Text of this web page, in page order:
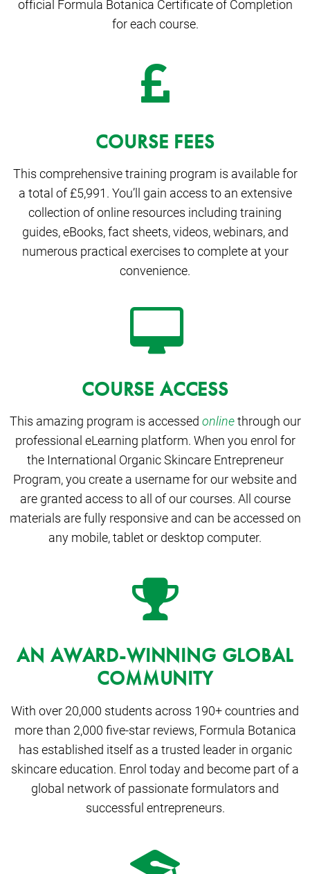
official Formula Botanica Certificate of Completion
for each course.
COURSE FEES
This comprehensive training program is available for
a total of £5,991. You’ll gain access to an extensive
collection of online resources including training
guides, eBooks, fact sheets, videos, webinars, and
numerous practical exercises to complete at your
convenience.
COURSE ACCESS
This amazing program is accessed onlinethrough our
professional eLearning platform. When you enrol for
the International Organic Skincare Entrepreneur
Program, you create a username for our website and
are granted access to all of our courses. All course
materials are fully responsive and can be accessed on
any mobile, tablet or desktop computer.
AN AWARD-WINNING GLOBAL
COMMUNITY
With over 20,000 students across 190+ countries and
more than 2,000 five-star reviews, Formula Botanica
has established itself as a trusted leader in organic
skincare education. Enrol today and become part of a
global network of passionate formulators and
successful entrepreneurs.